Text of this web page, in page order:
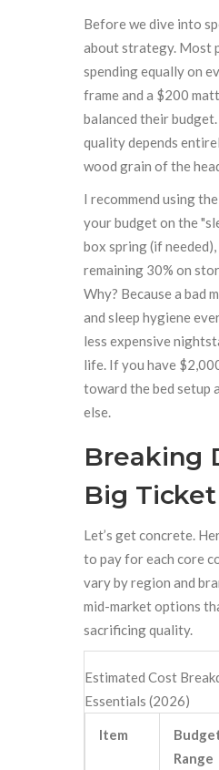
Before we dive into
about strategy. Most
spending equally on
frame and a $200
balanced their
quality depends
wood grain of the
I recommend using
your budget on the
box spring (if
remaining 30% on
Why? Because a bad
and sleep hygiene
less expensive
life. If you have
toward the bed setup
else.
Breaking
Big
Let’s get concrete.
to pay for each core
vary by region and
mid-market options
sacrificing quality.
Estimated Cost
Essentials (2026)
Item
Range